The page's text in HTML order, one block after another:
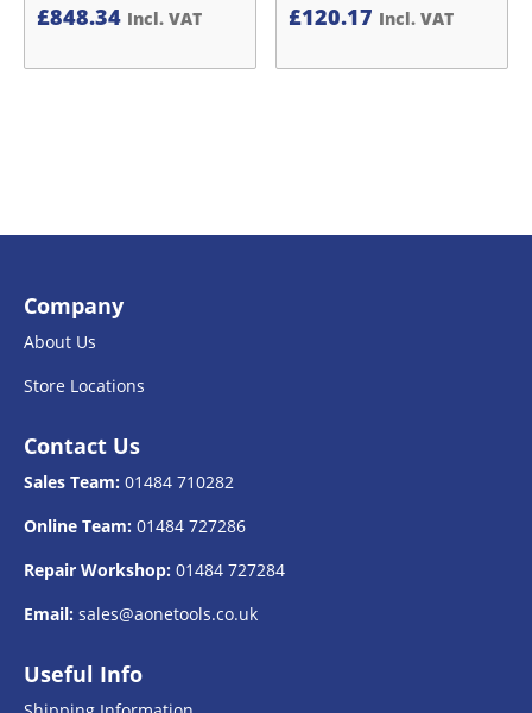
£848.34 Incl. VAT £120.17 Incl. VAT
Company
About Us
Store Locations
Contact Us
Sales Team: 01484 710282
Online Team: 01484 727286
Repair Workshop: 01484 727284
Email: sales@aonetools.co.uk
Useful Info